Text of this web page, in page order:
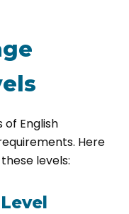
English
Here
levels: